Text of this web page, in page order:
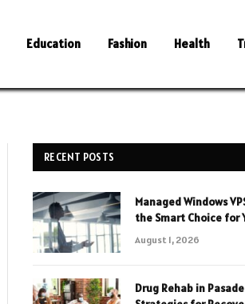
Education Fashion Health
RECENT POSTS
Managed Windows
the Smart Choice for
August 1, 2026
Drug Rehab in